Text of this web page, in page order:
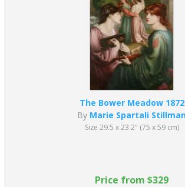
The Bower Meadow 1872
By Marie Spartali
Size 29.5 x 23.2" (75 x 59 cm)
Price from $329